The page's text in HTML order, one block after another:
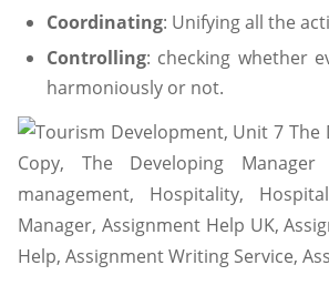
Coordinating: Unifying all the
Controlling: checking whether
harmoniously or not.